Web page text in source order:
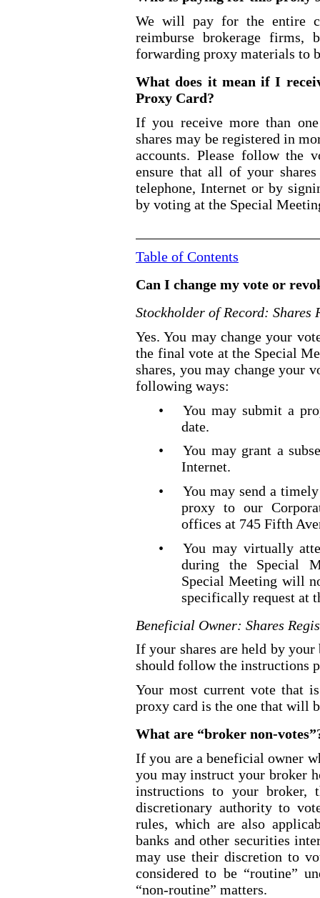
We will pay for the entire
reimburse brokerage firms,
forwarding proxy materials to
What does it mean if I
Proxy Card?
If you receive more than
shares may be registered in
accounts. Please follow the
ensure that all of your
telephone, Internet or by
by voting at the Special
Table of Contents
Can I change my vote or
Stockholder of Record: Shares
Yes. You may change your
the final vote at the Special
shares, you may change your
following ways:
•
You may submit a
date.
•
You may grant a
Internet.
•
You may send a
proxy to our
offices at 745 Fifth
•
You may virtually
during the Special
Special Meeting will
specifically request at
Beneficial Owner: Shares
If your shares are held by your
should follow the instructions
Your most current vote that
proxy card is the one that will
What are “broker non-votes
If you are a beneficial owner
you may instruct your broker
instructions to your
discretionary authority to
rules, which are also
banks and other securities
may use their discretion to
considered to be “routine”
“non-routine” matters.